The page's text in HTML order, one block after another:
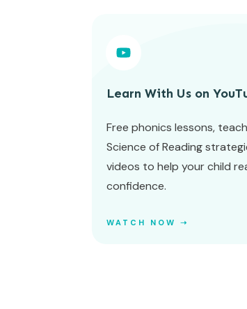
Learn With Us on
Free phonics lessons,
Science of Reading
videos to help your child
confidence.
WATCH NOW ➝